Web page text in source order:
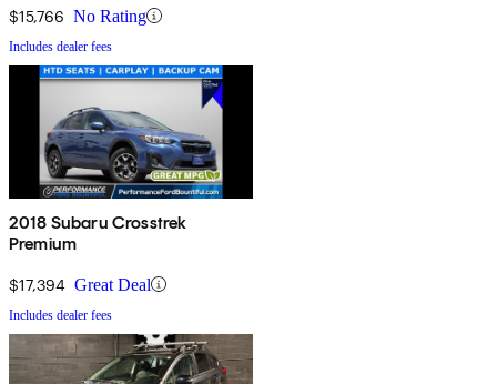
$15,766 No Rating
Includes dealer fees
2018 Subaru Crosstrek
Premium
$17,394 Great Deal
Includes dealer fees